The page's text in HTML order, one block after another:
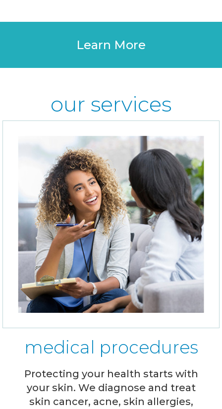
Learn More
our services
medical procedures
Protecting your health starts with
your skin. We diagnose and treat
skin cancer, acne, skin allergies,